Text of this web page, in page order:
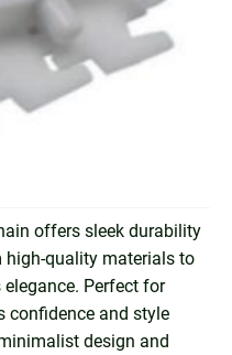
offers sleek durability
high-quality materials to
Perfect for
confidence and style
design and